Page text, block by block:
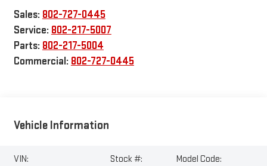
Sales: 802-727-0445
Service: 802-217-5007
Parts: 802-217-5004
Commercial: 802-727-0445
Vehicle Information
VIN:
Stock #:
Model Code: